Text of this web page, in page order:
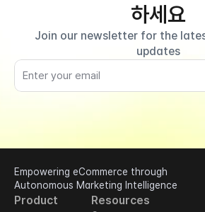
하세요
Join our newsletter for the
updates
Empowering eCommerce through
Autonomous Marketing Intelligence
Product Resources